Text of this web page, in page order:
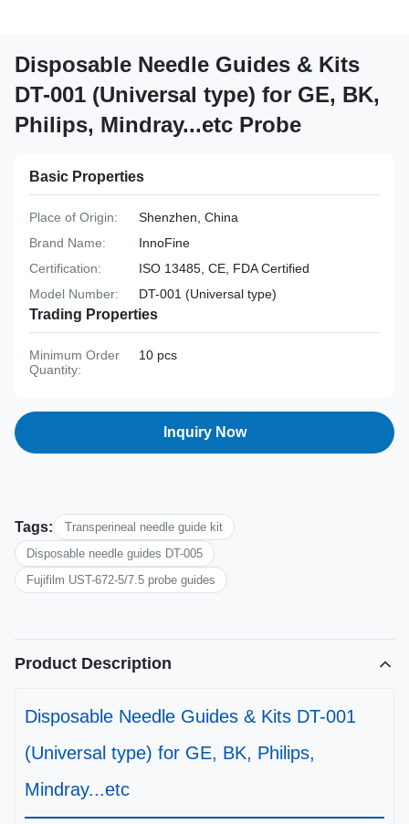
Disposable Needle Guides & Kits
DT-001 (Universal type) for GE, BK,
Philips, Mindray...etc Probe
Basic Properties
Place of Origin:
Shenzhen, China
Brand Name:
InnoFine
Certification:
ISO 13485, CE, FDA Certified
Model Number:
DT-001 (Universal type)
Trading Properties
Minimum Order
Quantity:
10 pcs
Inquiry Now
Tags:
Transperineal needle guide kit
Disposable needle guides DT-005
Fujifilm UST-672-5/7.5 probe guides
Product Description
Disposable Needle Guides & Kits DT-001
(Universal type) for GE, BK, Philips,
Mindray...etc